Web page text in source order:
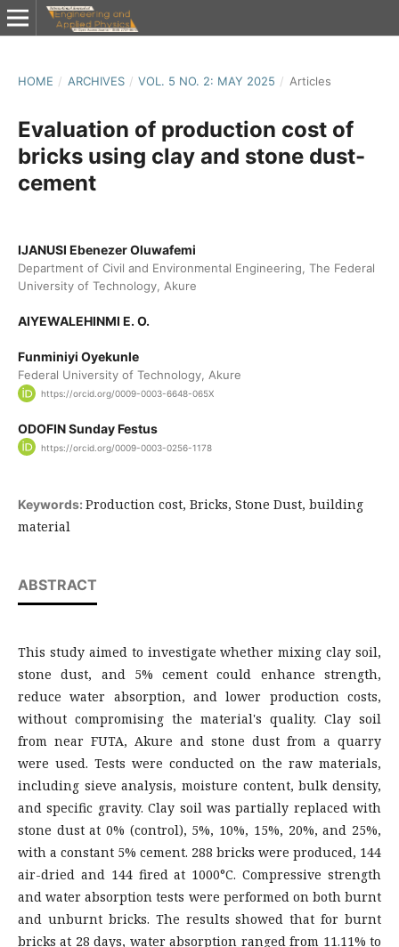
HOME / ARCHIVES / VOL. 5 NO. 2: MAY 2025 / Articles
Evaluation of production cost of
bricks using clay and stone dust-
cement
IJANUSI Ebenezer Oluwafemi
Department of Civil and Environmental Engineering, The Federal
University of Technology, Akure
AIYEWALEHINMI E. O.
Funminiyi Oyekunle
Federal University of Technology, Akure
https://orcid.org/0009-0003-6648-065X
ODOFIN Sunday Festus
https://orcid.org/0009-0003-0256-1178
Keywords: Production cost, Bricks, Stone Dust, building
material
ABSTRACT
This study aimed to investigate whether mixing clay soil,
stone dust, and 5% cement could enhance strength,
reduce water absorption, and lower production costs,
without compromising the material's quality. Clay soil
from near FUTA, Akure and stone dust from a quarry
were used. Tests were conducted on the raw materials,
including sieve analysis, moisture content, bulk density,
and specific gravity. Clay soil was partially replaced with
stone dust at 0% (control), 5%, 10%, 15%, 20%, and 25%,
with a constant 5% cement. 288 bricks were produced, 144
air-dried and 144 fired at 1000°C. Compressive strength
and water absorption tests were performed on both burnt
and unburnt bricks. The results showed that for burnt
bricks at 28 days, water absorption ranged from 11.11% to